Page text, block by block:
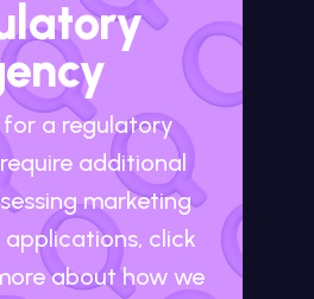
a regulatory
additional
marketing
click
about how we